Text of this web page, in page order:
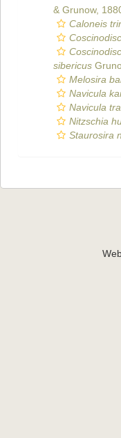
& Grunow,
Caloneis
sibericus
Melosira
Navicula
Navicula
Nitzschia
Staurosira